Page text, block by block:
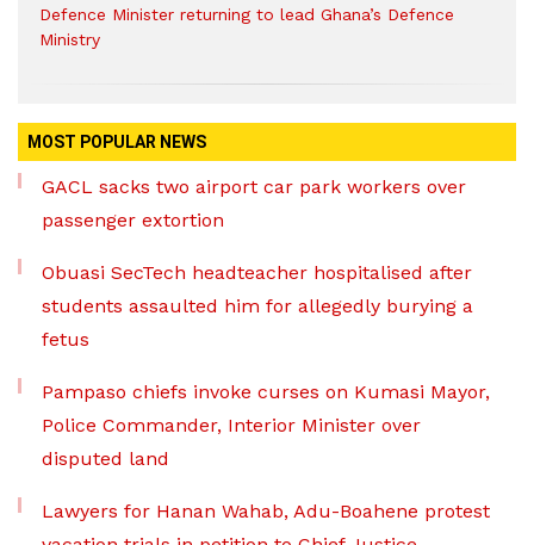
Defence Minister returning to lead Ghana’s Defence
Ministry
MOST POPULAR NEWS
GACL sacks two airport car park workers over
passenger extortion
Obuasi SecTech headteacher hospitalised after
students assaulted him for allegedly burying a
fetus
Pampaso chiefs invoke curses on Kumasi Mayor,
Police Commander, Interior Minister over
disputed land
Lawyers for Hanan Wahab, Adu-Boahene protest